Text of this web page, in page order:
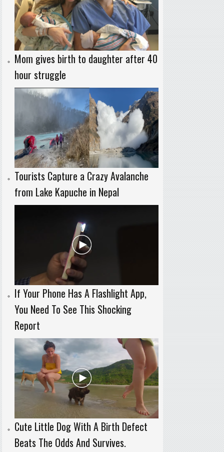
Mom gives birth to daughter after 40
hour struggle
Tourists Capture a Crazy Avalanche
from Lake Kapuche in Nepal
If Your Phone Has A Flashlight App,
You Need To See This Shocking
Report
Cute Little Dog With A Birth Defect
Beats The Odds And Survives.